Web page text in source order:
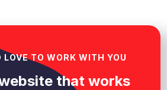
LOVE TO WORK WITH YOU
that works